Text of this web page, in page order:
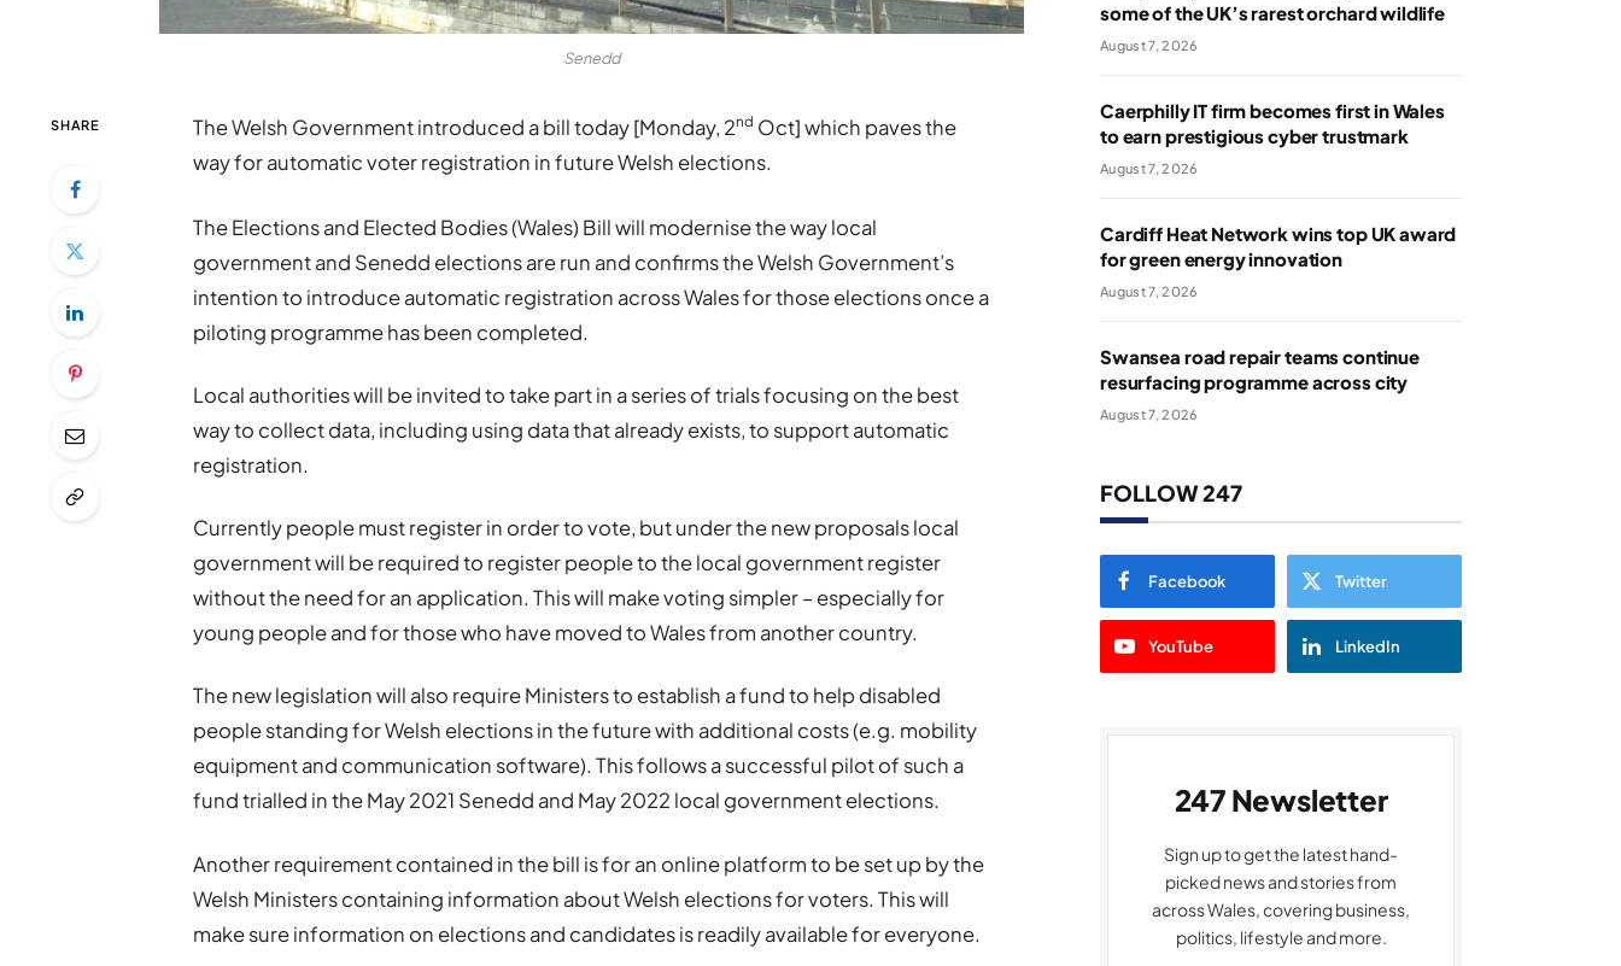
Senedd
SHARE The Welsh Government introduced a bill today [Monday, 2nd Oct] which paves the
way for automatic voter registration in future Welsh elections.
The Elections and Elected Bodies (Wales) Bill will modernise the way local
government and Senedd elections are run and confirms the Welsh Government’s
intention to introduce automatic registration across Wales for those elections once a
piloting programme has been completed.
Local authorities will be invited to take part in a series of trials focusing on the best
way to collect data, including using data that already exists, to support automatic
registration.
Currently people must register in order to vote, but under the new proposals local
government will be required to register people to the local government register
without the need for an application. This will make voting simpler – especially for
young people and for those who have moved to Wales from another country.
The new legislation will also require Ministers to establish a fund to help disabled
people standing for Welsh elections in the future with additional costs (e.g. mobility
equipment and communication software). This follows a successful pilot of such a
fund trialled in the May 2021 Senedd and May 2022 local government elections.
Another requirement contained in the bill is for an online platform to be set up by the
Welsh Ministers containing information about Welsh elections for voters. This will
make sure information on elections and candidates is readily available for everyone.
some of the UK’s rarest orchard wildlife
August 7, 2026
Caerphilly IT firm becomes first in Wales
to earn prestigious cyber trustmark
August 7, 2026
Cardiff Heat Network wins top UK award
for green energy innovation
August 7, 2026
Swansea road repair teams continue
resurfacing programme across city
August 7, 2026
FOLLOW 247
Facebook Twitter
YouTube LinkedIn
247 Newsletter
Sign up to get the latest hand-
picked news and stories from
across Wales, covering business,
politics, lifestyle and more.